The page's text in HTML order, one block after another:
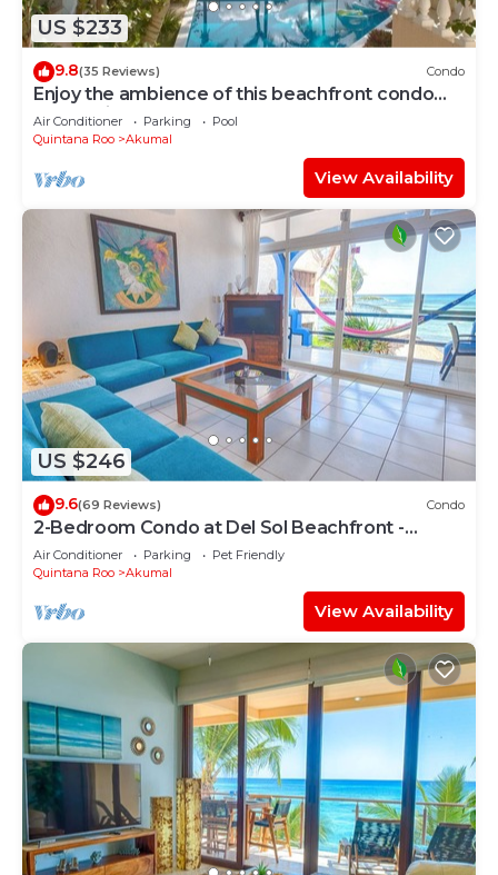
US $233
9.8(35 Reviews) Condo
Enjoy the ambience of this beachfront condo
located in South Akumal!
Air Conditioner Parking
Pool
Quintana Roo
Akumal
View Availability
US $246
9.6(69 Reviews) Condo
2-Bedroom Condo at Del Sol Beachfront -
Absolute Beachfront
Air Conditioner Parking
Pet Friendly
Quintana Roo
Akumal
View Availability